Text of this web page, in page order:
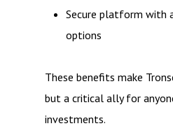
Secure platform with
options
These benefits make
but a critical ally for
investments.